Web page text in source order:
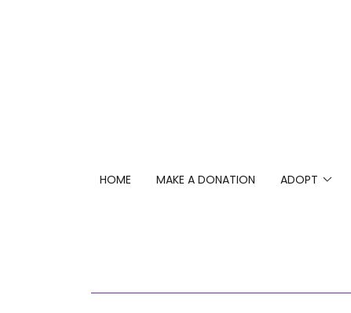
HOME MAKE A DONATION ADOPT